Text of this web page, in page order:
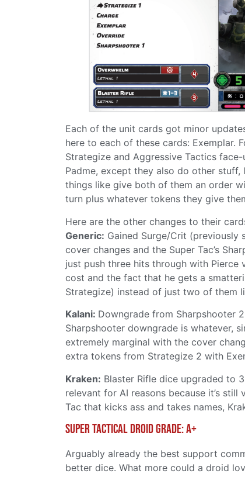
Each of the unit cards got minor
here to each of these cards: Exemplar.
Strategize and Aggressive Tactics
Padme, except they also do other
things like give both of them an order
turn plus whatever tokens they give
Here are the other changes to their
Generic: Gained Surge/Crit (previously
cover changes and the Super Tac’s
just push three hits through with Pierce
cost and the fact that he gets a
Strategize) instead of just two of them
Kalani: Downgrade from Sharpshooter
Sharpshooter downgrade is whatever,
extremely marginal with the cover
extra tokens from Strategize 2 with
Kraken: Blaster Rifle dice upgraded to
relevant for AI reasons because it’s
Tac that kicks ass and takes names,
Super Tactical Droid grade: A+
Arguably already the best support
better dice. What more could a droid